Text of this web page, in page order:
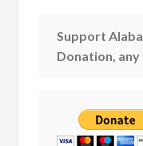
Support
Donation,